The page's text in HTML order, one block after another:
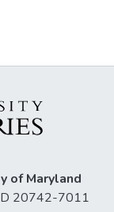
of Maryland
20742-7011